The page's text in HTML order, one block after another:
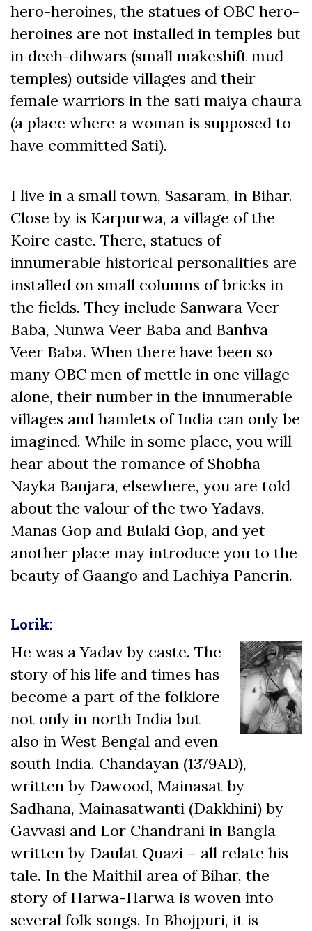
hero-heroines, the statues of OBC hero-
heroines are not installed in temples but
in deeh-dihwars (small makeshift mud
temples) outside villages and their
female warriors in the sati maiya chaura
(a place where a woman is supposed to
have committed Sati).
I live in a small town, Sasaram, in Bihar.
Close by is Karpurwa, a village of the
Koire caste. There, statues of
innumerable historical personalities are
installed on small columns of bricks in
the fields. They include Sanwara Veer
Baba, Nunwa Veer Baba and Banhva
Veer Baba. When there have been so
many OBC men of mettle in one village
alone, their number in the innumerable
villages and hamlets of India can only be
imagined. While in some place, you will
hear about the romance of Shobha
Nayka Banjara, elsewhere, you are told
about the valour of the two Yadavs,
Manas Gop and Bulaki Gop, and yet
another place may introduce you to the
beauty of Gaango and Lachiya Panerin.
Lorik:
He was a Yadav by caste. The
story of his life and times has
become a part of the folklore
not only in north India but
also in West Bengal and even
south India. Chandayan (1379AD),
written by Dawood, Mainasat by
Sadhana, Mainasatwanti (Dakkhini) by
Gavvasi and Lor Chandrani in Bangla
written by Daulat Quazi – all relate his
tale. In the Maithil area of Bihar, the
story of Harwa-Harwa is woven into
several folk songs. In Bhojpuri, it is